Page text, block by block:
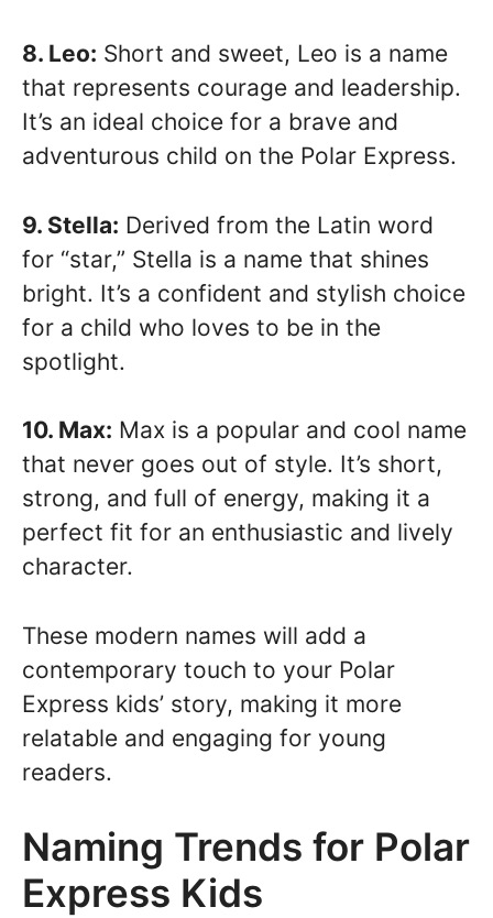
8. Leo: Short and sweet, Leo is a name
that represents courage and leadership.
It’s an ideal choice for a brave and
adventurous child on the Polar Express.
9. Stella: Derived from the Latin word
for “star,” Stella is a name that shines
bright. It’s a confident and stylish choice
for a child who loves to be in the
spotlight.
10. Max: Max is a popular and cool name
that never goes out of style. It’s short,
strong, and full of energy, making it a
perfect fit for an enthusiastic and lively
character.
These modern names will add a
contemporary touch to your Polar
Express kids’ story, making it more
relatable and engaging for young
readers.
Naming Trends for Polar
Express Kids